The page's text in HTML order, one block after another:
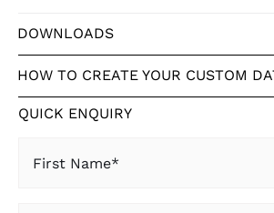
DOWNLOADS
HOW TO CREATE YOUR CUSTOM
QUICK ENQUIRY
Name(Required)